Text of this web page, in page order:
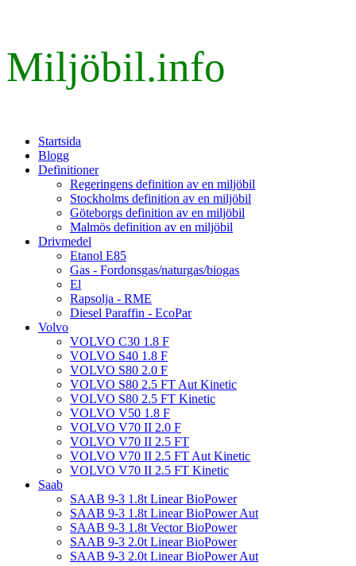
Miljöbil.info
Startsida
Blogg
Definitioner
Regeringens definition av en miljöbil
Stockholms definition av en miljöbil
Göteborgs definition av en miljöbil
Malmös definition av en miljöbil
Drivmedel
Etanol E85
Gas - Fordonsgas/naturgas/biogas
El
Rapsolja - RME
Diesel Paraffin - EcoPar
Volvo
VOLVO C30 1.8 F
VOLVO S40 1.8 F
VOLVO S80 2.0 F
VOLVO S80 2.5 FT Aut Kinetic
VOLVO S80 2.5 FT Kinetic
VOLVO V50 1.8 F
VOLVO V70 II 2.0 F
VOLVO V70 II 2.5 FT
VOLVO V70 II 2.5 FT Aut Kinetic
VOLVO V70 II 2.5 FT Kinetic
Saab
SAAB 9-3 1.8t Linear BioPower
SAAB 9-3 1.8t Linear BioPower Aut
SAAB 9-3 1.8t Vector BioPower
SAAB 9-3 2.0t Linear BioPower
SAAB 9-3 2.0t Linear BioPower Aut